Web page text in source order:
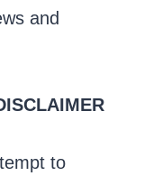
and
to